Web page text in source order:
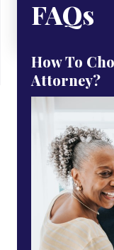
FAQs
How To
Attorney?